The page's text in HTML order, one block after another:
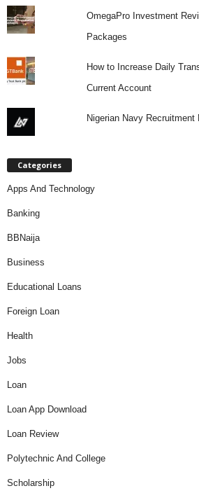
OmegaPro Investment
Packages
How to Increase Daily
Current Account
Nigerian Navy Recruitment
Categories
Apps And Technology
Banking
BBNaija
Business
Educational Loans
Foreign Loan
Health
Jobs
Loan
Loan App Download
Loan Review
Polytechnic And College
Scholarship